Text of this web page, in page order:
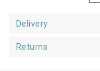
Please contact us
Delivery
Returns